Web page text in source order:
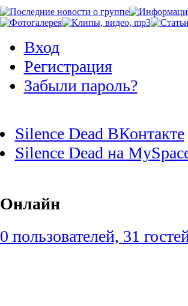
Вход
Регистрация
Забыли пароль?
Silence Dead ВКонтакте
Silence Dead на
Онлайн
0 пользователей, 31